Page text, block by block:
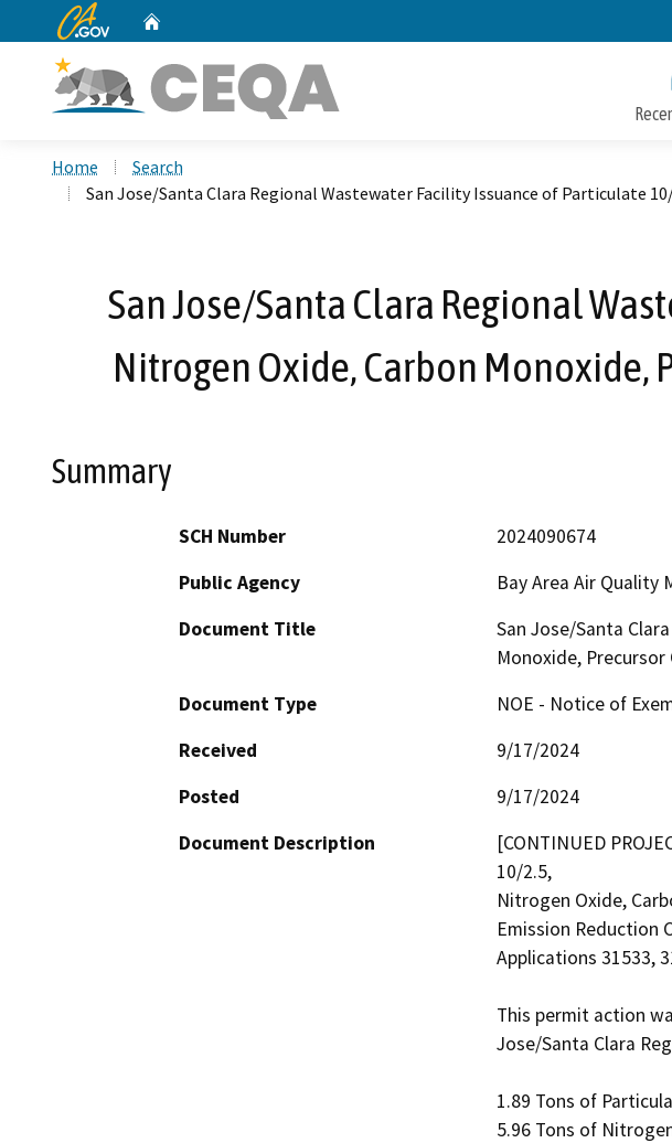
CA.gov
Home
Search
San Jose/Santa Clara Regional Wastewater Facility Issuance of Particulate
San Jose/Santa Clara Regional
Nitrogen Oxide, Carbon Monoxide,
Summary
SCH Number
2024090674
Public Agency
Bay Area Air Quality
Document Title
San Jose/Santa
Monoxide,
Document Type
NOE - Notice of
Received
9/17/2024
Posted
9/17/2024
Document Description
[CONTINUED
10/2.5,
Nitrogen Oxide,
Emission Reduction
Applications 31533,
This permit action
Jose/Santa Clara
1.89 Tons of
5.96 Tons of